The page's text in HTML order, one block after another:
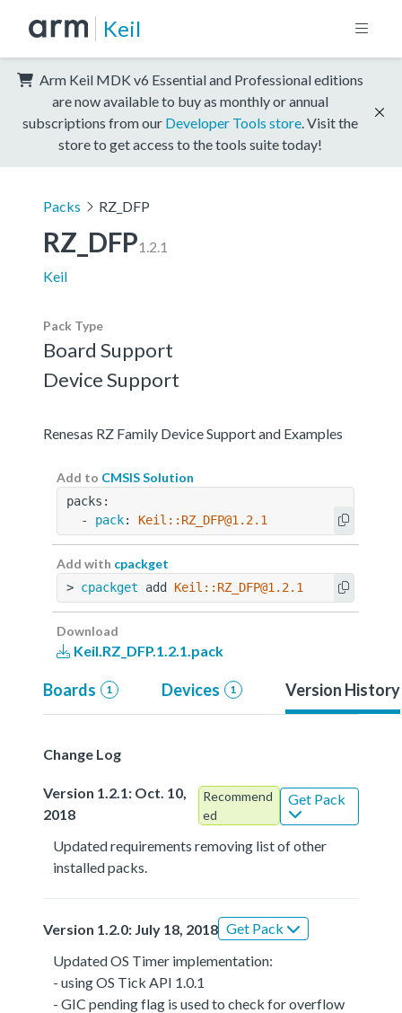
Keil
Arm Keil MDK v6 Essential and Professional editions
are now available to buy as monthly or annual
subscriptions from our Developer Tools store . Visit the
store to get access to the tools suite today!
Packs RZ_DFP
RZ_DFP1.2.1
Keil
Pack Type
Board Support
Device Support
Renesas RZ Family Device Support and Examples
Add to CMSIS Solution
packs:
  -
pack: Keil::RZ_DFP@1.2.1
Add with cpackget
> cpackget add Keil::RZ_DFP@1.2.1
Download
Keil.RZ_DFP.1.2.1.pack
Boards 1 Devices 1 Version History
Change Log
Version 1.2.1: Oct. 10,
2018
Recommend
ed
Get Pack
Updated requirements removing list of other
installed packs.
Version 1.2.0: July 18, 2018 Get Pack
Updated OS Timer implementation:
- using OS Tick API 1.0.1
- GIC pending flag is used to check for overflow